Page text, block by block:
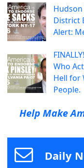
Hudson
District
Alert:
Who
Hell for
People.
Help Make
Daily